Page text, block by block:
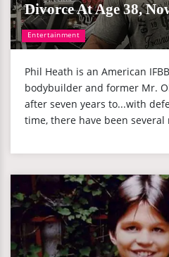
Entertainment
Divorce At Age 38,
Phil Heath is an American
bodybuilder and former Mr.
after seven years to...with
time, there have been several